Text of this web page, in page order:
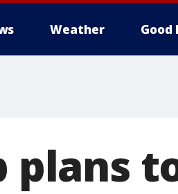
Weather Good
plans